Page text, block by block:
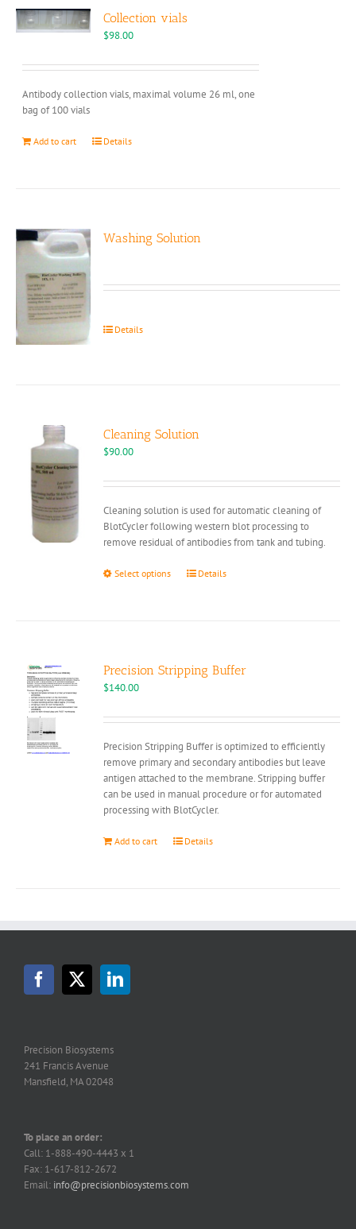
Collection vials
$98.00
Antibody collection vials, maximal volume 26 ml, one
bag of 100 vials
Add to cart Details
Washing Solution
Details
Cleaning Solution
$90.00
Cleaning solution is used for automatic cleaning of
BlotCycler following western blot processing to
remove residual of antibodies from tank and tubing.
Select options
This
options
chosen
the
product
page
Details
Precision Stripping Buffer
$140.00
Precision Stripping Buffer is optimized to efficiently
remove primary and secondary antibodies but leave
antigen attached to the membrane. Stripping buffer
can be used in manual procedure or for automated
processing with BlotCycler.
Add to cart Details
Precision Biosystems
241 Francis Avenue
Mansfield, MA 02048
To place an order:
Call: 1-888-490-4443 x 1
Fax: 1-617-812-2672
Email: info@precisionbiosystems.com